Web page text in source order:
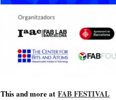
This and more at FAB FESTIVAL